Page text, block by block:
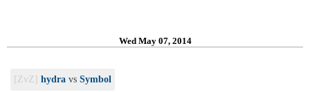
Wed May 07, 2014
[ZvZ] hydra vs Symbol